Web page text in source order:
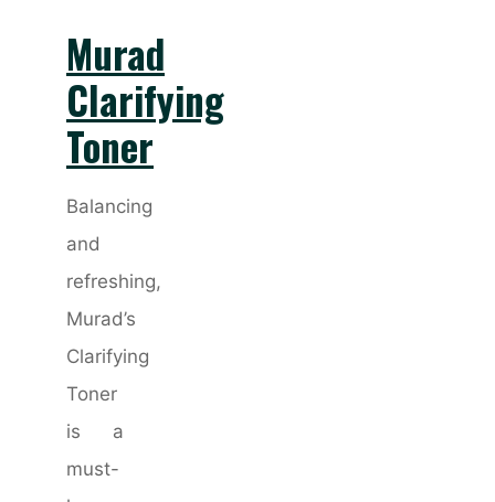
Murad
Clarifying
Toner
Balancing
and
refreshing,
Murad’s
Clarifying
Toner
is a
must-